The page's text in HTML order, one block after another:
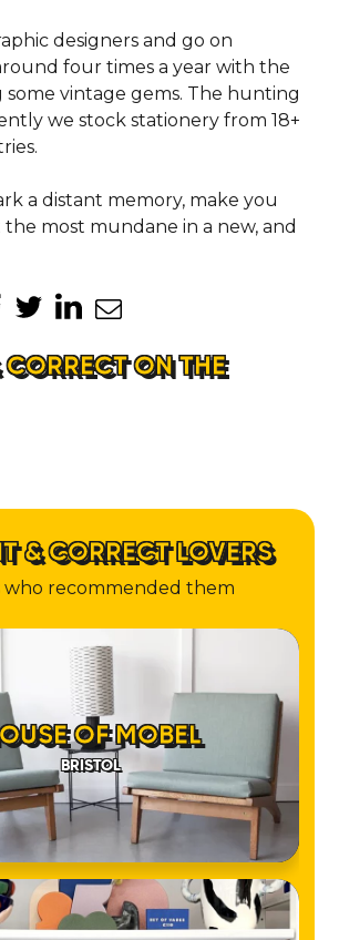
designers and go on
four times a year with the
some vintage gems. The hunting
we stock stationery from 18+
a distant memory, make you
most mundane in a new, and
CORRECT ON THE
& CORRECT LOVERS
who recommended them
OF MOBEL
BRISTOL